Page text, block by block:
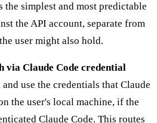
simplest and most predictable
the API account, separate from
user might also hold.
via Claude Code credential
use the credentials that Claude
the user's local machine, if the
Claude Code. This routes